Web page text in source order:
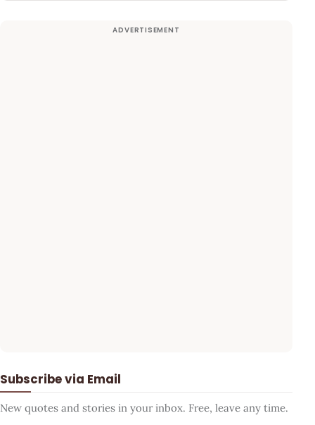
Subscribe via Email
New quotes and stories in your inbox. Free, leave any time.